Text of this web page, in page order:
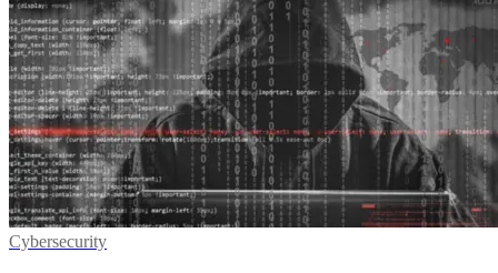
Cybersecurity